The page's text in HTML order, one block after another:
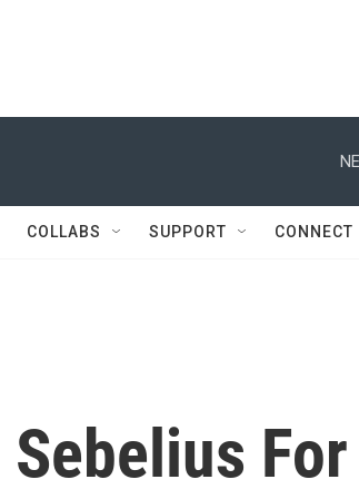
COLLABS SUPPORT CONNECT
For